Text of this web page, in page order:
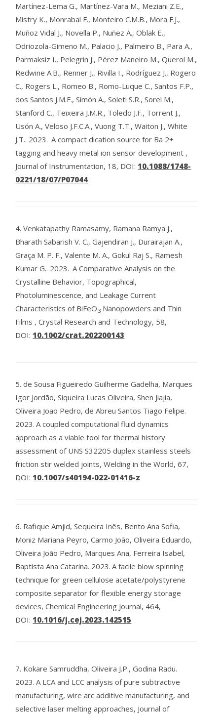
Martínez-Lema G., Martínez-Vara M., Meziani Z.E.,
Mistry K., Monrabal F., Monteiro C.M.B., Mora F.J.,
Muñoz Vidal J., Novella P., Nuñez A., Oblak E.,
Odriozola-Gimeno M., Palacio J., Palmeiro B., Para A.,
Parmaksiz I., Pelegrin J., Pérez Maneiro M., Querol M.,
Redwine A.B., Renner J., Rivilla I., Rodríguez J., Rogero
C., Rogers L., Romeo B., Romo-Luque C., Santos F.P.,
dos Santos J.M.F., Simón A., Soleti S.R., Sorel M.,
Stanford C., Teixeira J.M.R., Toledo J.F., Torrent J.,
Usón A., Veloso J.F.C.A., Vuong T.T., Waiton J., White
J.T.. 2023. A compact dication source for Ba 2+
tagging and heavy metal ion sensor development ,
Journal of Instrumentation, 18, DOI: 10.1088/1748-
0221/18/07/P07044
4.Venkatapathy Ramasamy, Ramana Ramya J.,
Bharath Sabarish V. C., Gajendiran J., Durairajan A.,
Graça M. P. F., Valente M. A., Gokul Raj S., Ramesh
Kumar G.. 2023. A Comparative Analysis on the
Crystalline Behavior, Topographical,
Photoluminescence, and Leakage Current
Characteristics of BiFeO3 Nanopowders and Thin
Films , Crystal Research and Technology, 58,
DOI: 10.1002/crat.202200143
5.de Sousa Figueiredo Guilherme Gadelha, Marques
Igor Jordão, Siqueira Lucas Oliveira, Shen Jiajia,
Oliveira Joao Pedro, de Abreu Santos Tiago Felipe.
2023. A coupled computational fluid dynamics
approach as a viable tool for thermal history
assessment of UNS S32205 duplex stainless steels
friction stir welded joints, Welding in the World, 67,
DOI: 10.1007/s40194-022-01416-z
6. Rafique Amjid, Sequeira Inês, Bento Ana Sofia,
Moniz Mariana Peyro, Carmo João, Oliveira Eduardo,
Oliveira João Pedro, Marques Ana, Ferreira Isabel,
Baptista Ana Catarina. 2023. A facile blow spinning
technique for green cellulose acetate/polystyrene
composite separator for flexible energy storage
devices, Chemical Engineering Journal, 464,
DOI: 10.1016/j.cej.2023.142515
7. Kokare Samruddha, Oliveira J.P., Godina Radu.
2023. A LCA and LCC analysis of pure subtractive
manufacturing, wire arc additive manufacturing, and
selective laser melting approaches, Journal of